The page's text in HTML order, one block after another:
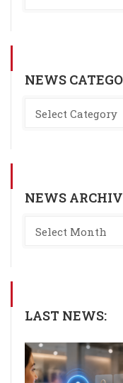
NEWS
NEWS
LAST NEWS: